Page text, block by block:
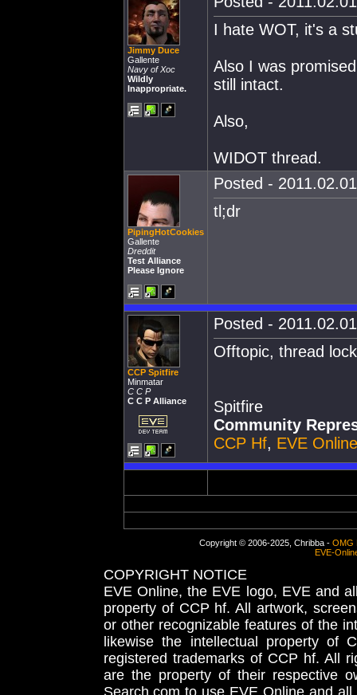
Jimmy Duce
Gallente
Navy of Xoc
Wildly
Inappropriate.
I hate WOT, it's a
Also I was
still intact.
Also,
WIDOT thread.
PipingHotCookies
Gallente
Dreddit
Test Alliance
Please Ignore
Posted -
tl;dr
CCP Spitfire
Minmatar
C C P
C C P Alliance
Posted -
Offtopic, thread
Spitfire
Community
CCP Hf, EVE Online
Copyright © 2006-2025, Chribba - OMG
EVE-
COPYRIGHT NOTICE
EVE Online, the EVE logo, EVE and
property of CCP hf. All artwork,
or other recognizable features of the
likewise the intellectual property
registered trademarks of CCP hf. All
are the property of their respective
Search.com to use EVE Online and